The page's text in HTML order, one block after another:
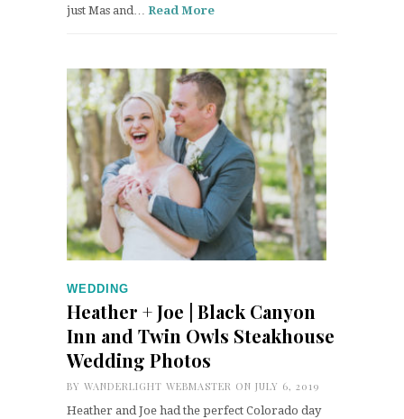
just Mas and… Read More
WEDDING
Heather + Joe | Black Canyon
Inn and Twin Owls Steakhouse
Wedding Photos
BY WANDERLIGHT WEBMASTER ON JULY 6, 2019
Heather and Joe had the perfect Colorado day